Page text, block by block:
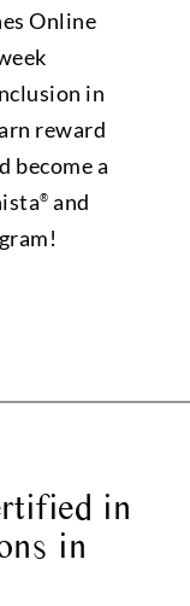
Online
in
reward
become a
® and
in
in